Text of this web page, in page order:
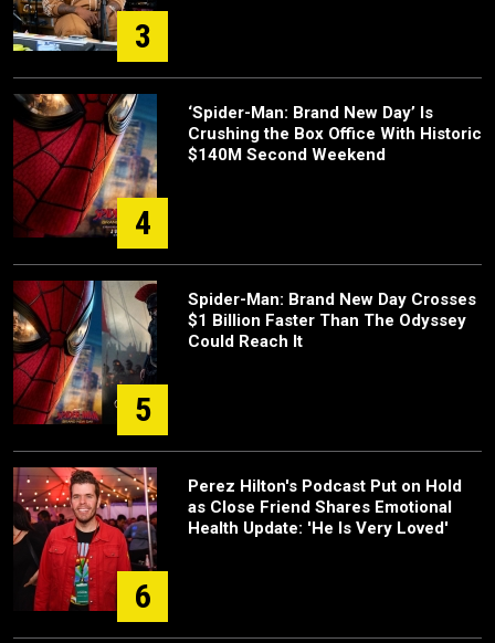
3
4
‘Spider-Man: Brand New Day’ Is
Crushing the Box Office With Historic
$140M Second Weekend
5
Spider-Man: Brand New Day Crosses
$1 Billion Faster Than The Odyssey
Could Reach It
6
Perez Hilton's Podcast Put on Hold
as Close Friend Shares Emotional
Health Update: 'He Is Very Loved'